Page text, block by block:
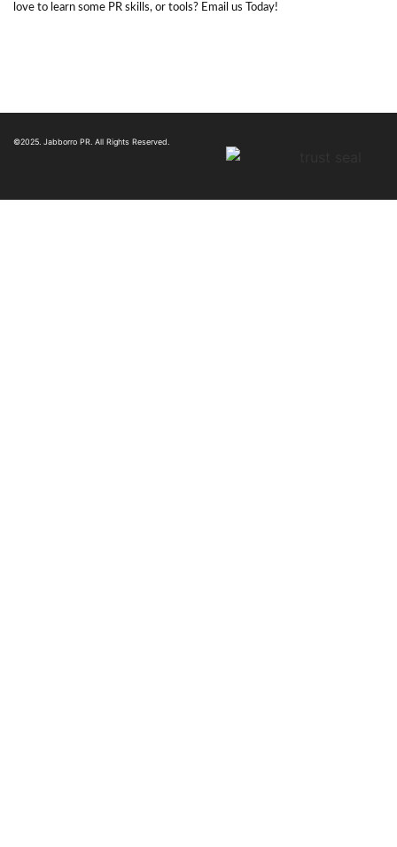
love to learn some PR skills, or tools? Email us Today!
©2025. Jabborro PR. All Rights Reserved.